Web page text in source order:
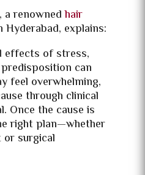
a renownedhair
Hyderabad, explains:
effects of stress,
can
feel overwhelming,
through clinical
Once the cause is
right plan—whether
or surgical